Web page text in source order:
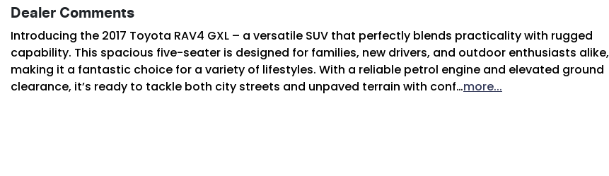
Dealer Comments
Introducing the 2017 Toyota RAV4 GXL – a versatile SUV that perfectly blends practicality with rugged
capability. This spacious five-seater is designed for families, new drivers, and outdoor enthusiasts alike,
making it a fantastic choice for a variety of lifestyles. With a reliable petrol engine and elevated ground
clearance, it’s ready to tackle both city streets and unpaved terrain with conf…more...